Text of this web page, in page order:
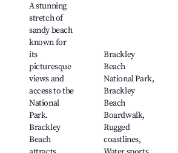
A stunning
stretch of
sandy beach
known for
its
picturesque
views and
access to the
National
Park.
Brackley
Beach
Brackley
Beach
National Park,
Brackley
Beach
Boardwalk,
Rugged
coastlines,